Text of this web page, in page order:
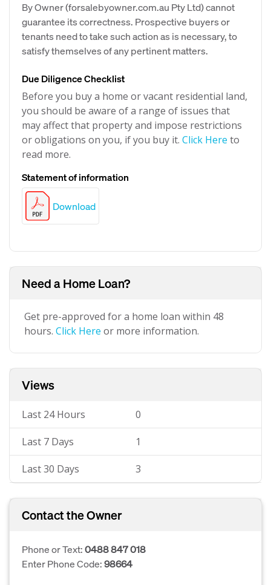
By Owner (forsalebyowner.com.au Pty Ltd) cannot
guarantee its correctness. Prospective buyers or
tenants need to take such action as is necessary, to
satisfy themselves of any pertinent matters.
Due Diligence Checklist
Before you buy a home or vacant residential land,
you should be aware of a range of issues that
may affect that property and impose restrictions
or obligations on you, if you buy it. Click Here to
read more.
Statement of information
Download
Need a Home Loan?
Get pre-approved for a home loan within 48
hours. Click Here or more information.
Views
Last 24 Hours 0
Last 7 Days 1
Last 30 Days 3
Contact the Owner
Phone or Text:0488 847 018
Enter Phone Code:98664